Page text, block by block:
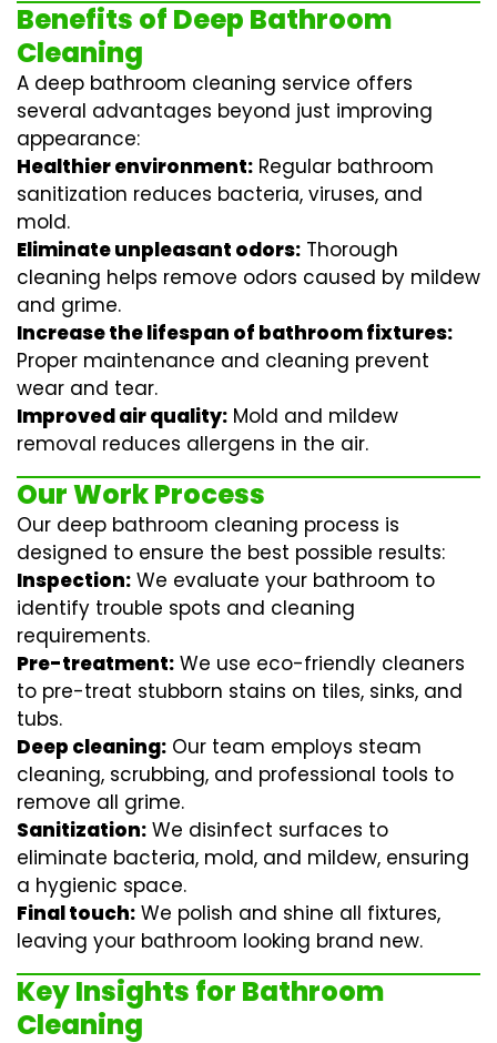
Benefits of Deep Bathroom
Cleaning
A deep bathroom cleaning service offers
several advantages beyond just improving
appearance:
Healthier environment: Regular bathroom
sanitization reduces bacteria, viruses, and
mold.
Eliminate unpleasant odors: Thorough
cleaning helps remove odors caused by mildew
and grime.
Increase the lifespan of bathroom fixtures:
Proper maintenance and cleaning prevent
wear and tear.
Improved air quality: Mold and mildew
removal reduces allergens in the air.
Our Work Process
Our deep bathroom cleaning process is
designed to ensure the best possible results:
Inspection: We evaluate your bathroom to
identify trouble spots and cleaning
requirements.
Pre-treatment: We use eco-friendly cleaners
to pre-treat stubborn stains on tiles, sinks, and
tubs.
Deep cleaning: Our team employs steam
cleaning, scrubbing, and professional tools to
remove all grime.
Sanitization: We disinfect surfaces to
eliminate bacteria, mold, and mildew, ensuring
a hygienic space.
Final touch: We polish and shine all fixtures,
leaving your bathroom looking brand new.
Key Insights for Bathroom
Cleaning